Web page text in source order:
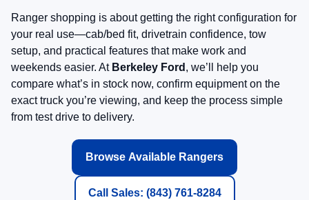
Ranger shopping is about getting the right configuration for
your real use—cab/bed fit, drivetrain confidence, tow
setup, and practical features that make work and
weekends easier. At Berkeley Ford , we’ll help you
compare what’s in stock now, confirm equipment on the
exact truck you’re viewing, and keep the process simple
from test drive to delivery.
Browse Available Rangers
Call Sales: (843) 761-8284